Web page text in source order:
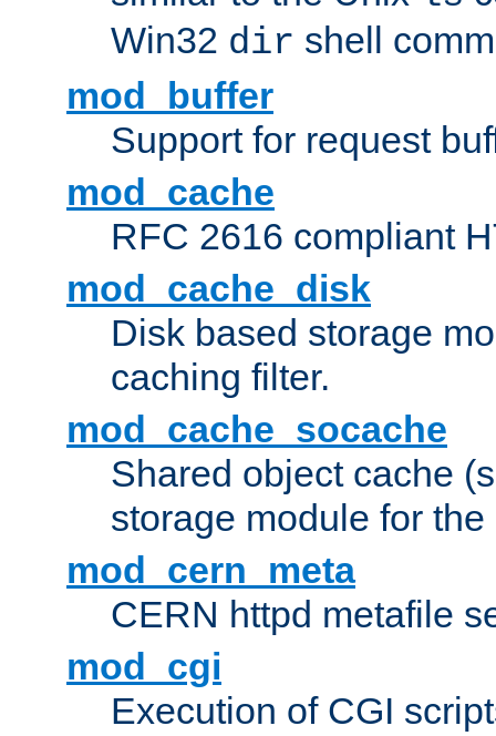
Win32 dir shell
mod_buffer
Support for request
mod_cache
RFC 2616 compliant
mod_cache_disk
Disk based storage
caching filter.
mod_cache_socache
Shared object cache
storage module for
mod_cern_meta
CERN httpd metafile
mod_cgi
Execution of CGI